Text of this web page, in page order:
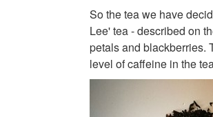
So the tea we have
Lee' tea - described on
petals and blackberries.
level of caffeine in the